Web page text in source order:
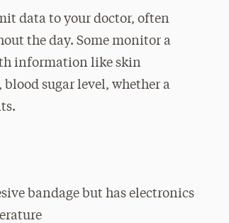
data to your doctor, often
the day. Some monitor a
information like skin
sugar level, whether a
bandage but has electronics